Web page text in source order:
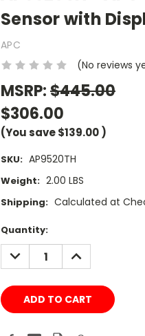
Sensor with
APC
(No reviews
MSRP:$445.00
$306.00
(You save$139.00)
SKU: AP9520TH
Weight: 2.00 LBS
Shipping: Calculated at
Current
Stock:
Quantity:
DECREASE
QUANTITY:
INCREASE
QUANTITY: